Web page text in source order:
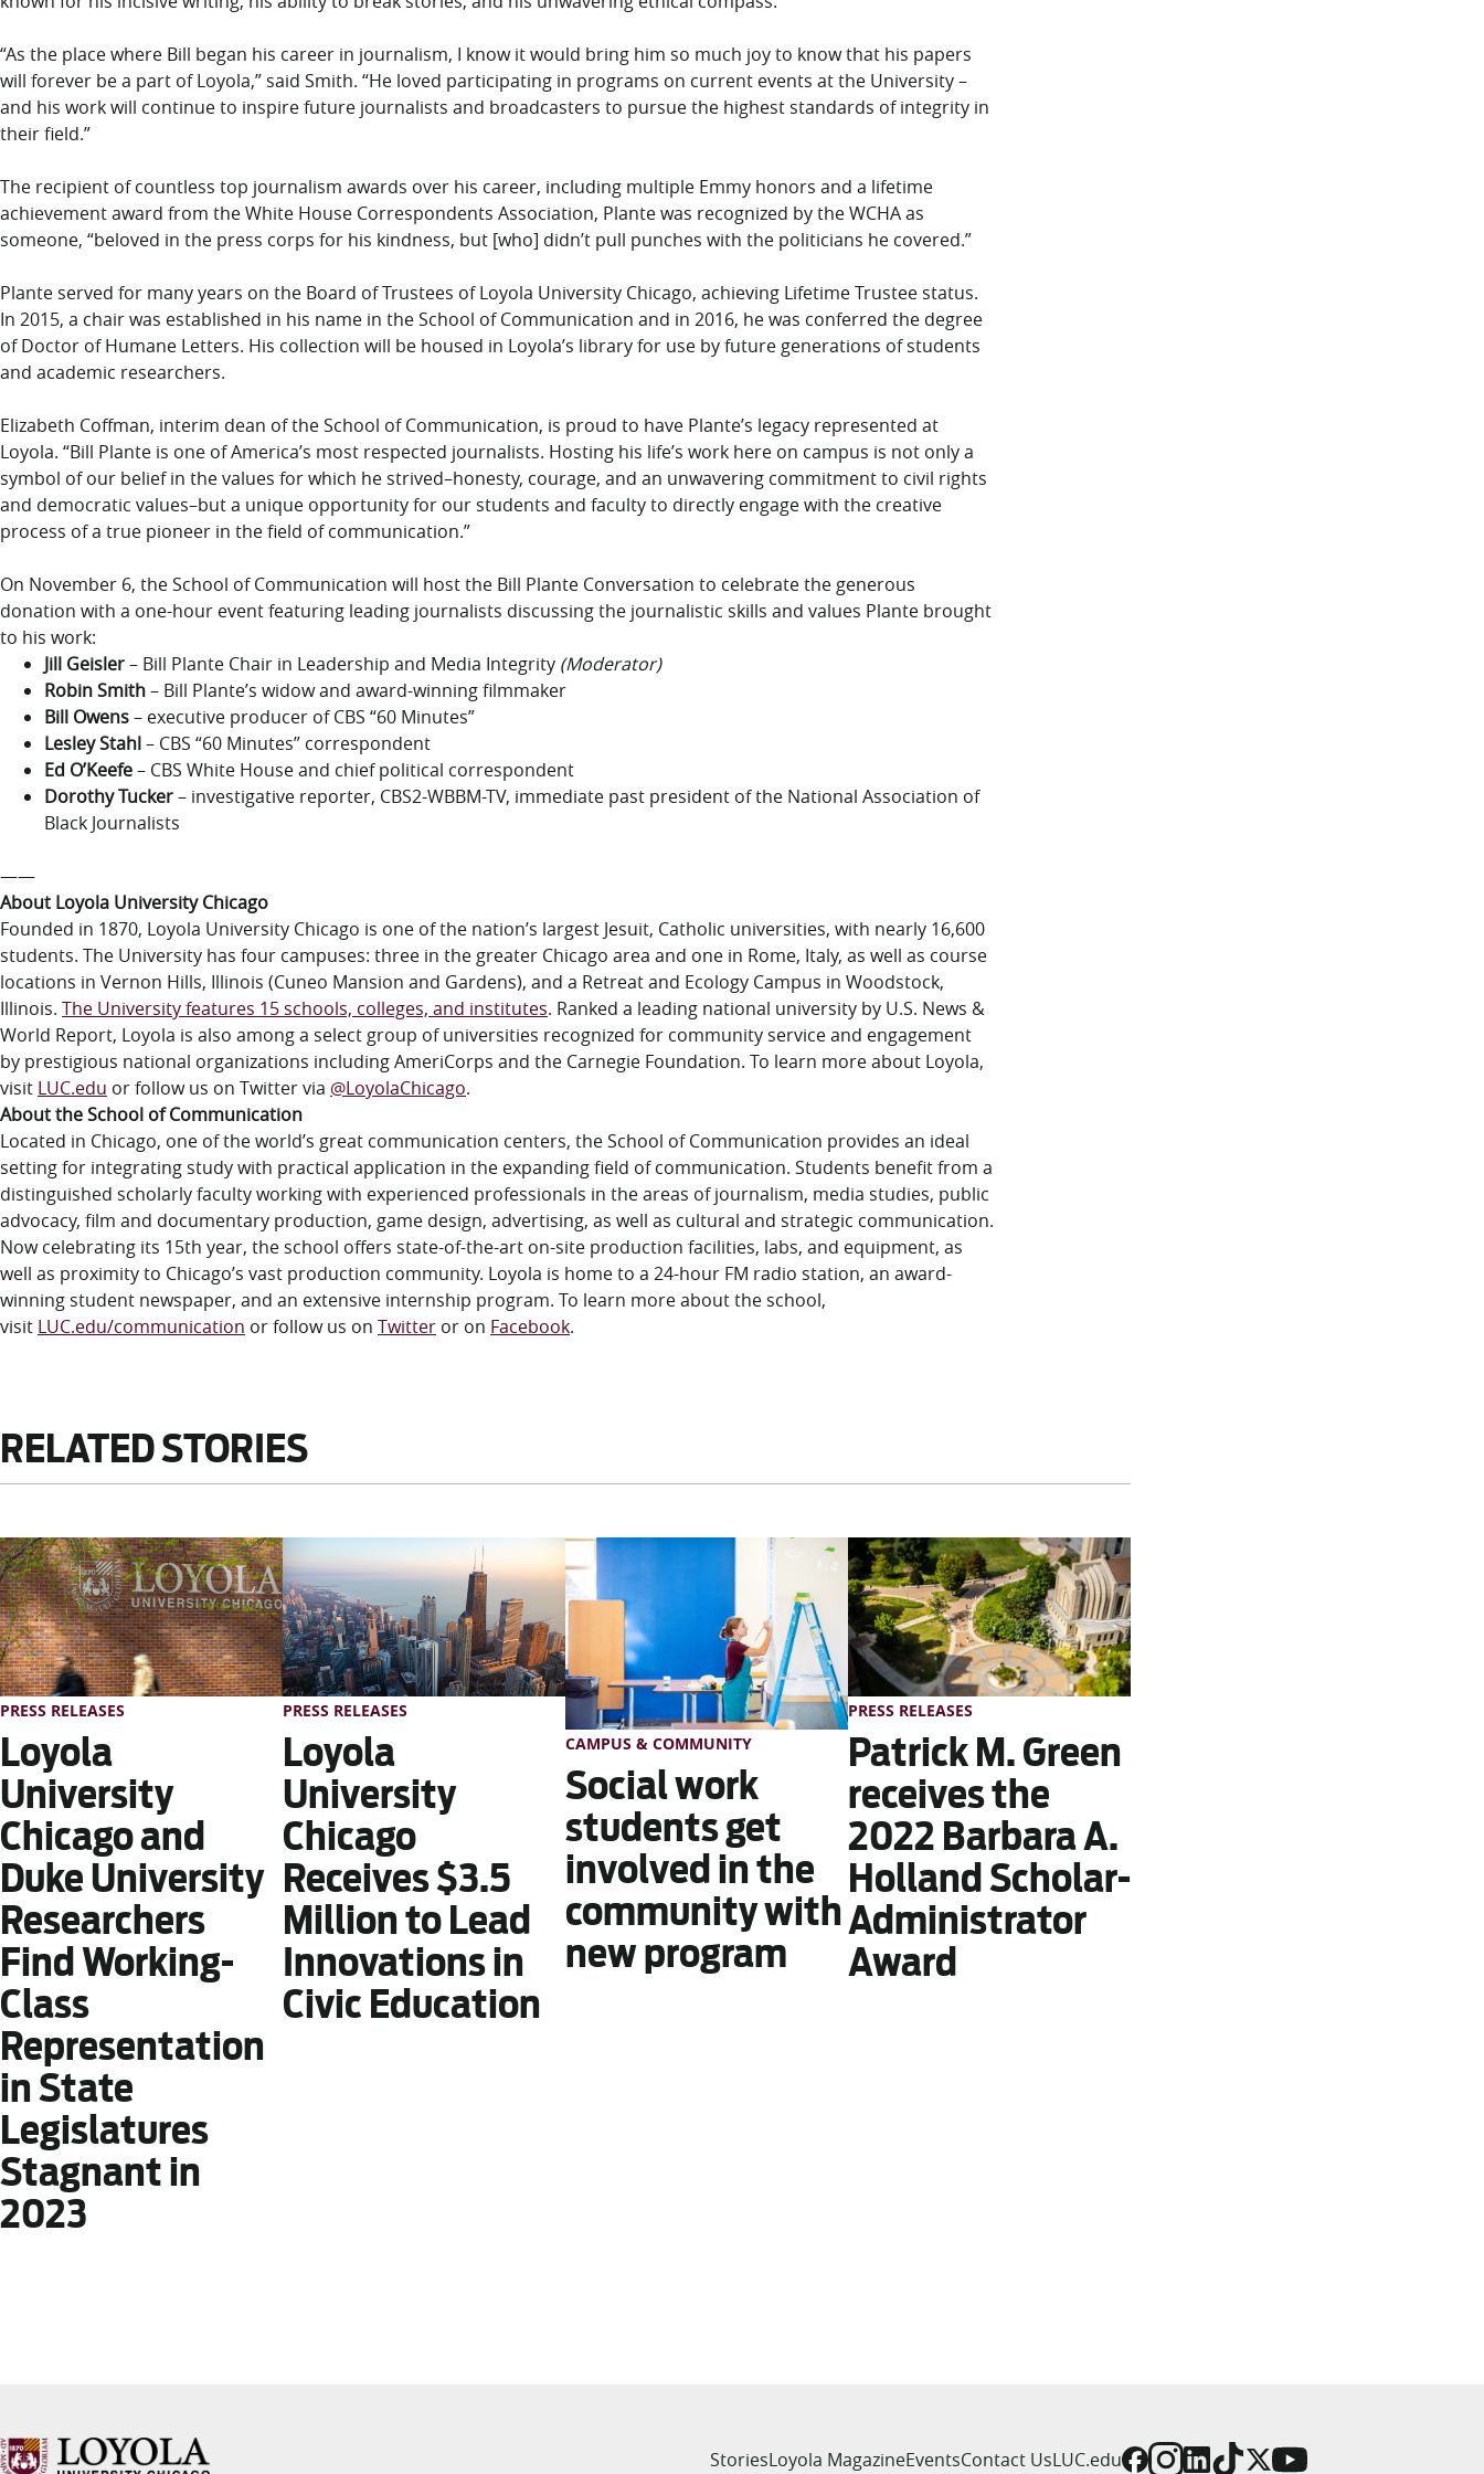
“As the place where Bill began his career in journalism, I know it would bring him so much joy to know that his papers
will forever be a part of Loyola,” said Smith. “He loved participating in programs on current events at the University –
and his work will continue to inspire future journalists and broadcasters to pursue the highest standards of integrity in
their field.”
The recipient of countless top journalism awards over his career, including multiple Emmy honors and a lifetime
achievement award from the White House Correspondents Association, Plante was recognized by the WCHA as
someone, “beloved in the press corps for his kindness, but [who] didn’t pull punches with the politicians he covered.”
Plante served for many years on the Board of Trustees of Loyola University Chicago, achieving Lifetime Trustee status.
In 2015, a chair was established in his name in the School of Communication and in 2016, he was conferred the degree
of Doctor of Humane Letters. His collection will be housed in Loyola’s library for use by future generations of students
and academic researchers.
Elizabeth Coffman, interim dean of the School of Communication, is proud to have Plante’s legacy represented at
Loyola. “Bill Plante is one of America’s most respected journalists. Hosting his life’s work here on campus is not only a
symbol of our belief in the values for which he strived–honesty, courage, and an unwavering commitment to civil rights
and democratic values–but a unique opportunity for our students and faculty to directly engage with the creative
process of a true pioneer in the field of communication.”
On November 6, the School of Communication will host the Bill Plante Conversation to celebrate the generous
donation with a one-hour event featuring leading journalists discussing the journalistic skills and values Plante brought
to his work:
Jill Geisler– Bill Plante Chair in Leadership and Media Integrity (Moderator)
Robin Smith– Bill Plante’s widow and award-winning filmmaker
Bill Owens– executive producer of CBS “60 Minutes”
Lesley Stahl– CBS “60 Minutes” correspondent
Ed O’Keefe– CBS White House and chief political correspondent
Dorothy Tucker– investigative reporter, CBS2-WBBM-TV, immediate past president of the National Association of
Black Journalists
——
About Loyola University Chicago
Founded in 1870, Loyola University Chicago is one of the nation’s largest Jesuit, Catholic universities, with nearly 16,600
students. The University has four campuses: three in the greater Chicago area and one in Rome, Italy, as well as course
locations in Vernon Hills, Illinois (Cuneo Mansion and Gardens), and a Retreat and Ecology Campus in Woodstock,
Illinois. The University features 15 schools, colleges, and institutes. Ranked a leading national university by U.S. News &
World Report, Loyola is also among a select group of universities recognized for community service and engagement
by prestigious national organizations including AmeriCorps and the Carnegie Foundation. To learn more about Loyola,
visit LUC.edu or follow us on Twitter via @LoyolaChicago.
About the School of Communication
Located in Chicago, one of the world’s great communication centers, the School of Communication provides an ideal
setting for integrating study with practical application in the expanding field of communication. Students benefit from a
distinguished scholarly faculty working with experienced professionals in the areas of journalism, media studies, public
advocacy, film and documentary production, game design, advertising, as well as cultural and strategic communication.
Now celebrating its 15th year, the school offers state-of-the-art on-site production facilities, labs, and equipment, as
well as proximity to Chicago’s vast production community. Loyola is home to a 24-hour FM radio station, an award-
winning student newspaper, and an extensive internship program. To learn more about the school,
visit LUC.edu/communication or follow us on Twitter or on Facebook.
RELATED STORIES
PRESS RELEASES
Loyola
University
Chicago and
Duke University
Researchers
Find Working-
Class
Representation
in State
Legislatures
Stagnant in
2023
PRESS RELEASES
Loyola
University
Chicago
Receives $3.5
Million to Lead
Innovations in
Civic Education
CAMPUS & COMMUNITY
Social work
students get
involved in the
community with
new program
PRESS RELEASES
Patrick M. Green
receives the
2022 Barbara A.
Holland Scholar-
Administrator
Award
StoriesLoyola MagazineEventsContact UsLUC.edu